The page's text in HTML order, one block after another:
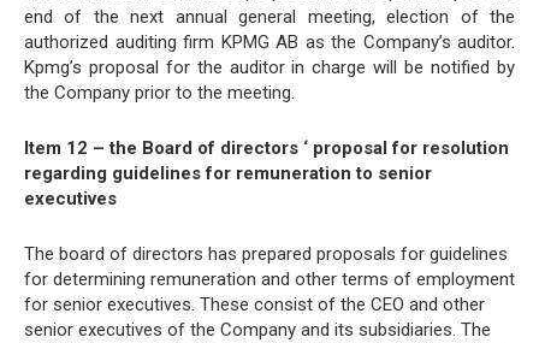
end of the next annual general meeting, election of the
authorized auditing firm KPMG AB as the Company’s auditor.
Kpmg’s proposal for the auditor in charge will be notified by
the Company prior to the meeting.
Item 12 – the Board of directors ‘ proposal for resolution
regarding guidelines for remuneration to senior
executives
The board of directors has prepared proposals for guidelines
for determining remuneration and other terms of employment
for senior executives. These consist of the CEO and other
senior executives of the Company and its subsidiaries. The